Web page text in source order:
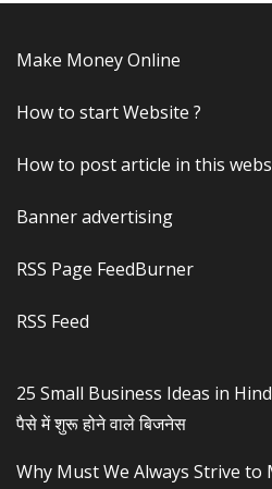
Make Money Online
How to start Website ?
How to post article in this
Banner advertising
RSS Page FeedBurner
RSS Feed
25 Small Business Ideas in
पैसे में शुरू होने वाले बिजनेस
Why Must We Always Strive